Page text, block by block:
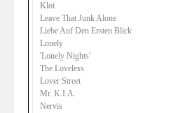
Kloi
Leave That Junk Alone
Liebe Auf Den Ersten Blick
Lonely
'Lonely Nights'
The Loveless
Lover Street
Mr. K.I.A.
Nervis